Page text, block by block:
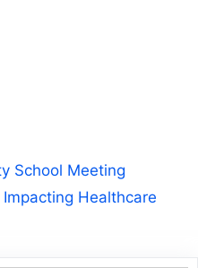
School Meeting
Healthcare